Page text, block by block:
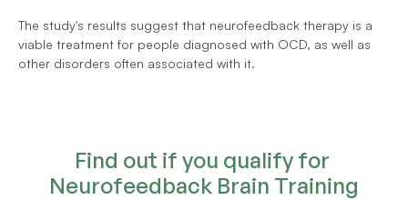
The study's results suggest that neurofeedback therapy is a
viable treatment for people diagnosed with OCD, as well as
other disorders often associated with it.
Find out if you qualify for
Neurofeedback Brain Training